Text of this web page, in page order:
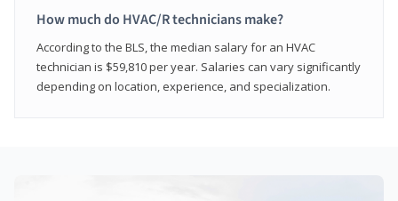
How much do HVAC/R technicians make?
According to the BLS, the median salary for an HVAC
technician is $59,810 per year. Salaries can vary significantly
depending on location, experience, and specialization.